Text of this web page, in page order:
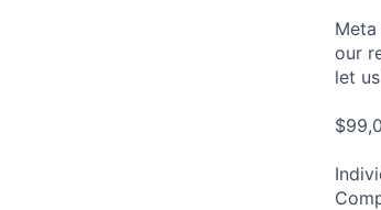
our
let